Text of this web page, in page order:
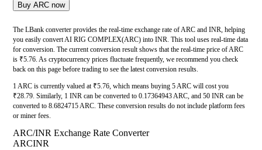
Buy ARC now
The LBank converter provides the real-time exchange rate of ARC and INR, helping
you easily convert AI RIG COMPLEX(ARC) into INR. This tool uses real-time data
for conversion. The current conversion result shows that the real-time price of ARC
is ₹5.76. As cryptocurrency prices fluctuate frequently, we recommend you check
back on this page before trading to see the latest conversion results.
1 ARC is currently valued at ₹5.76, which means buying 5 ARC will cost you
₹28.79. Similarly, 1 INR can be converted to 0.17364943 ARC, and 50 INR can be
converted to 8.6824715 ARC. These conversion results do not include platform fees
or miner fees.
ARC/INR Exchange Rate Converter
ARCINR